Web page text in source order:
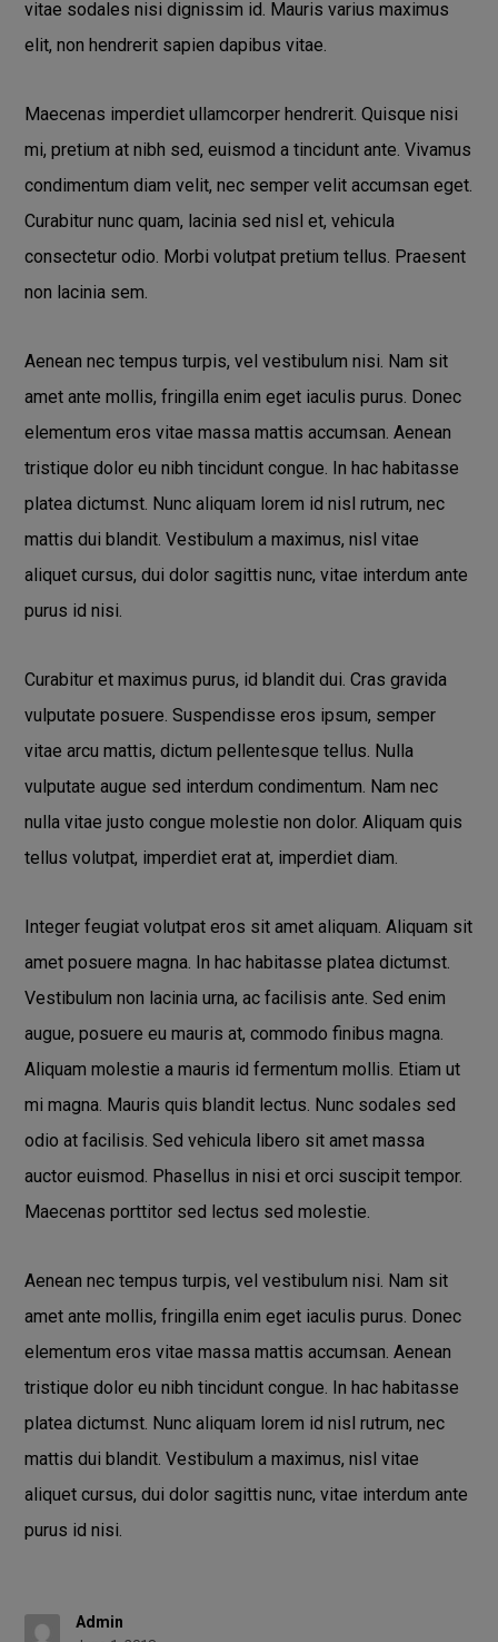
vitae sodales nisi dignissim id. Mauris varius maximus
elit, non hendrerit sapien dapibus vitae.
Maecenas imperdiet ullamcorper hendrerit. Quisque nisi
mi, pretium at nibh sed, euismod a tincidunt ante. Vivamus
condimentum diam velit, nec semper velit accumsan eget.
Curabitur nunc quam, lacinia sed nisl et, vehicula
consectetur odio. Morbi volutpat pretium tellus. Praesent
non lacinia sem.
Aenean nec tempus turpis, vel vestibulum nisi. Nam sit
amet ante mollis, fringilla enim eget iaculis purus. Donec
elementum eros vitae massa mattis accumsan. Aenean
tristique dolor eu nibh tincidunt congue. In hac habitasse
platea dictumst. Nunc aliquam lorem id nisl rutrum, nec
mattis dui blandit. Vestibulum a maximus, nisl vitae
aliquet cursus, dui dolor sagittis nunc, vitae interdum ante
purus id nisi.
Curabitur et maximus purus, id blandit dui. Cras gravida
vulputate posuere. Suspendisse eros ipsum, semper
vitae arcu mattis, dictum pellentesque tellus. Nulla
vulputate augue sed interdum condimentum. Nam nec
nulla vitae justo congue molestie non dolor. Aliquam quis
tellus volutpat, imperdiet erat at, imperdiet diam.
Integer feugiat volutpat eros sit amet aliquam. Aliquam sit
amet posuere magna. In hac habitasse platea dictumst.
Vestibulum non lacinia urna, ac facilisis ante. Sed enim
augue, posuere eu mauris at, commodo finibus magna.
Aliquam molestie a mauris id fermentum mollis. Etiam ut
mi magna. Mauris quis blandit lectus. Nunc sodales sed
odio at facilisis. Sed vehicula libero sit amet massa
auctor euismod. Phasellus in nisi et orci suscipit tempor.
Maecenas porttitor sed lectus sed molestie.
Aenean nec tempus turpis, vel vestibulum nisi. Nam sit
amet ante mollis, fringilla enim eget iaculis purus. Donec
elementum eros vitae massa mattis accumsan. Aenean
tristique dolor eu nibh tincidunt congue. In hac habitasse
platea dictumst. Nunc aliquam lorem id nisl rutrum, nec
mattis dui blandit. Vestibulum a maximus, nisl vitae
aliquet cursus, dui dolor sagittis nunc, vitae interdum ante
purus id nisi.
Admin